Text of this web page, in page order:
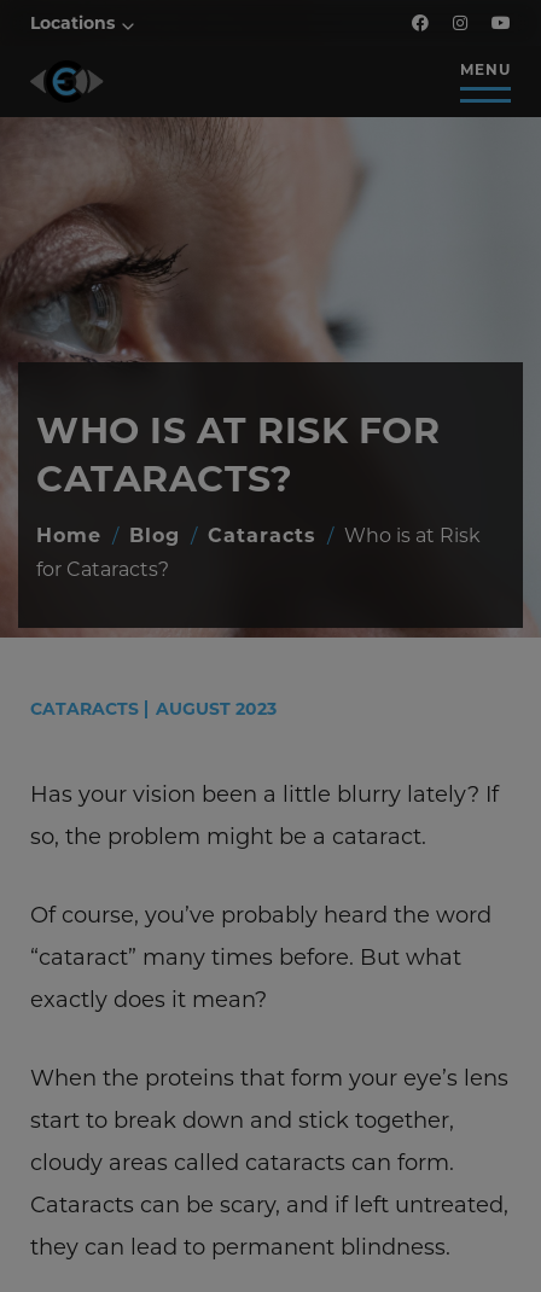
Locations
MENU
WHO IS AT RISK FOR
CATARACTS?
Home / Blog / Cataracts / Who is at Risk
for Cataracts?
CATARACTS AUGUST 2023
Has your vision been a little blurry lately? If
so, the problem might be a cataract.
Of course, you’ve probably heard the word
“cataract” many times before. But what
exactly does it mean?
When the proteins that form your eye’s lens
start to break down and stick together,
cloudy areas called cataracts can form.
Cataracts can be scary, and if left untreated,
they can lead to permanent blindness.